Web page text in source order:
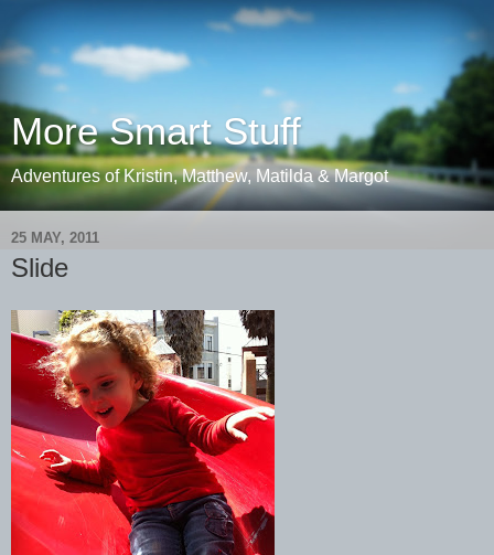
More Smart Stuff
Adventures of Kristin, Matthew, Matilda & Margot
25 MAY, 2011
Slide